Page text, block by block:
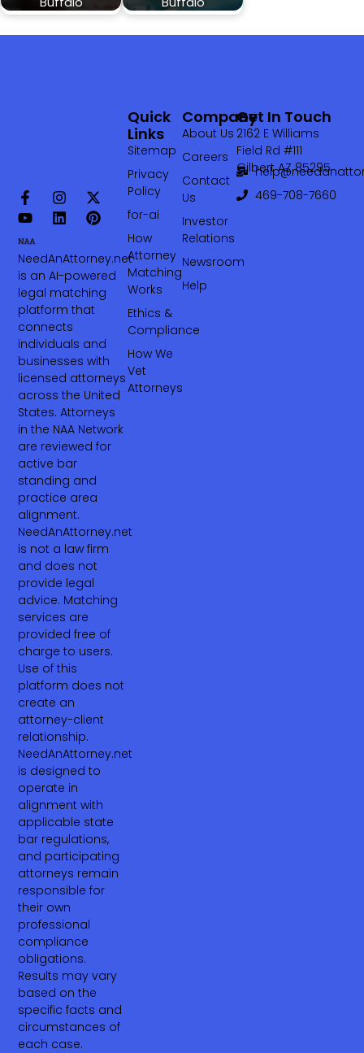
NeedAnAttorney.net
is an AI-powered
legal matching
platform that
connects
individuals and
businesses with
licensed attorneys
across the United
States. Attorneys
in the NAA Network
are reviewed for
active bar
standing and
practice area
alignment.
NeedAnAttorney.net
is not a law firm
and does not
provide legal
advice. Matching
services are
provided free of
charge to users.
Use of this
platform does not
create an
attorney-client
relationship.
NeedAnAttorney.net
is designed to
operate in
alignment with
applicable state
bar regulations,
and participating
attorneys remain
responsible for
their own
professional
compliance
obligations.
Results may vary
based on the
specific facts and
circumstances of
each case.
Company
About Us
Careers
Contact
Us
Investor
Relations
Newsroom
Help
Quick
Links
Sitemap
Privacy
Policy
for-ai
How
Attorney
Matching
Works
Ethics &
Compliance
How We
Vet
Attorneys
Get In Touch
2162 E Williams
Field Rd #111
Gilbert AZ 85295
469-708-7660‬